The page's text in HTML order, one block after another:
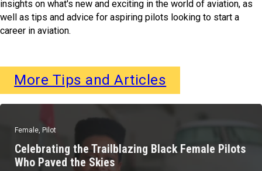
insights on what's new and exciting in the world of aviation, as
well as tips and advice for aspiring pilots looking to start a
career in aviation.
More Tips and Articles
Celebrating the Trailblazing Black Female Pilots
Who Paved the Skies
Female, Pilot